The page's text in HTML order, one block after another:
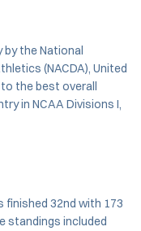
by the National
(NACDA), United
the best overall
in NCAA Divisions I,
finished 32nd with 173
standings included